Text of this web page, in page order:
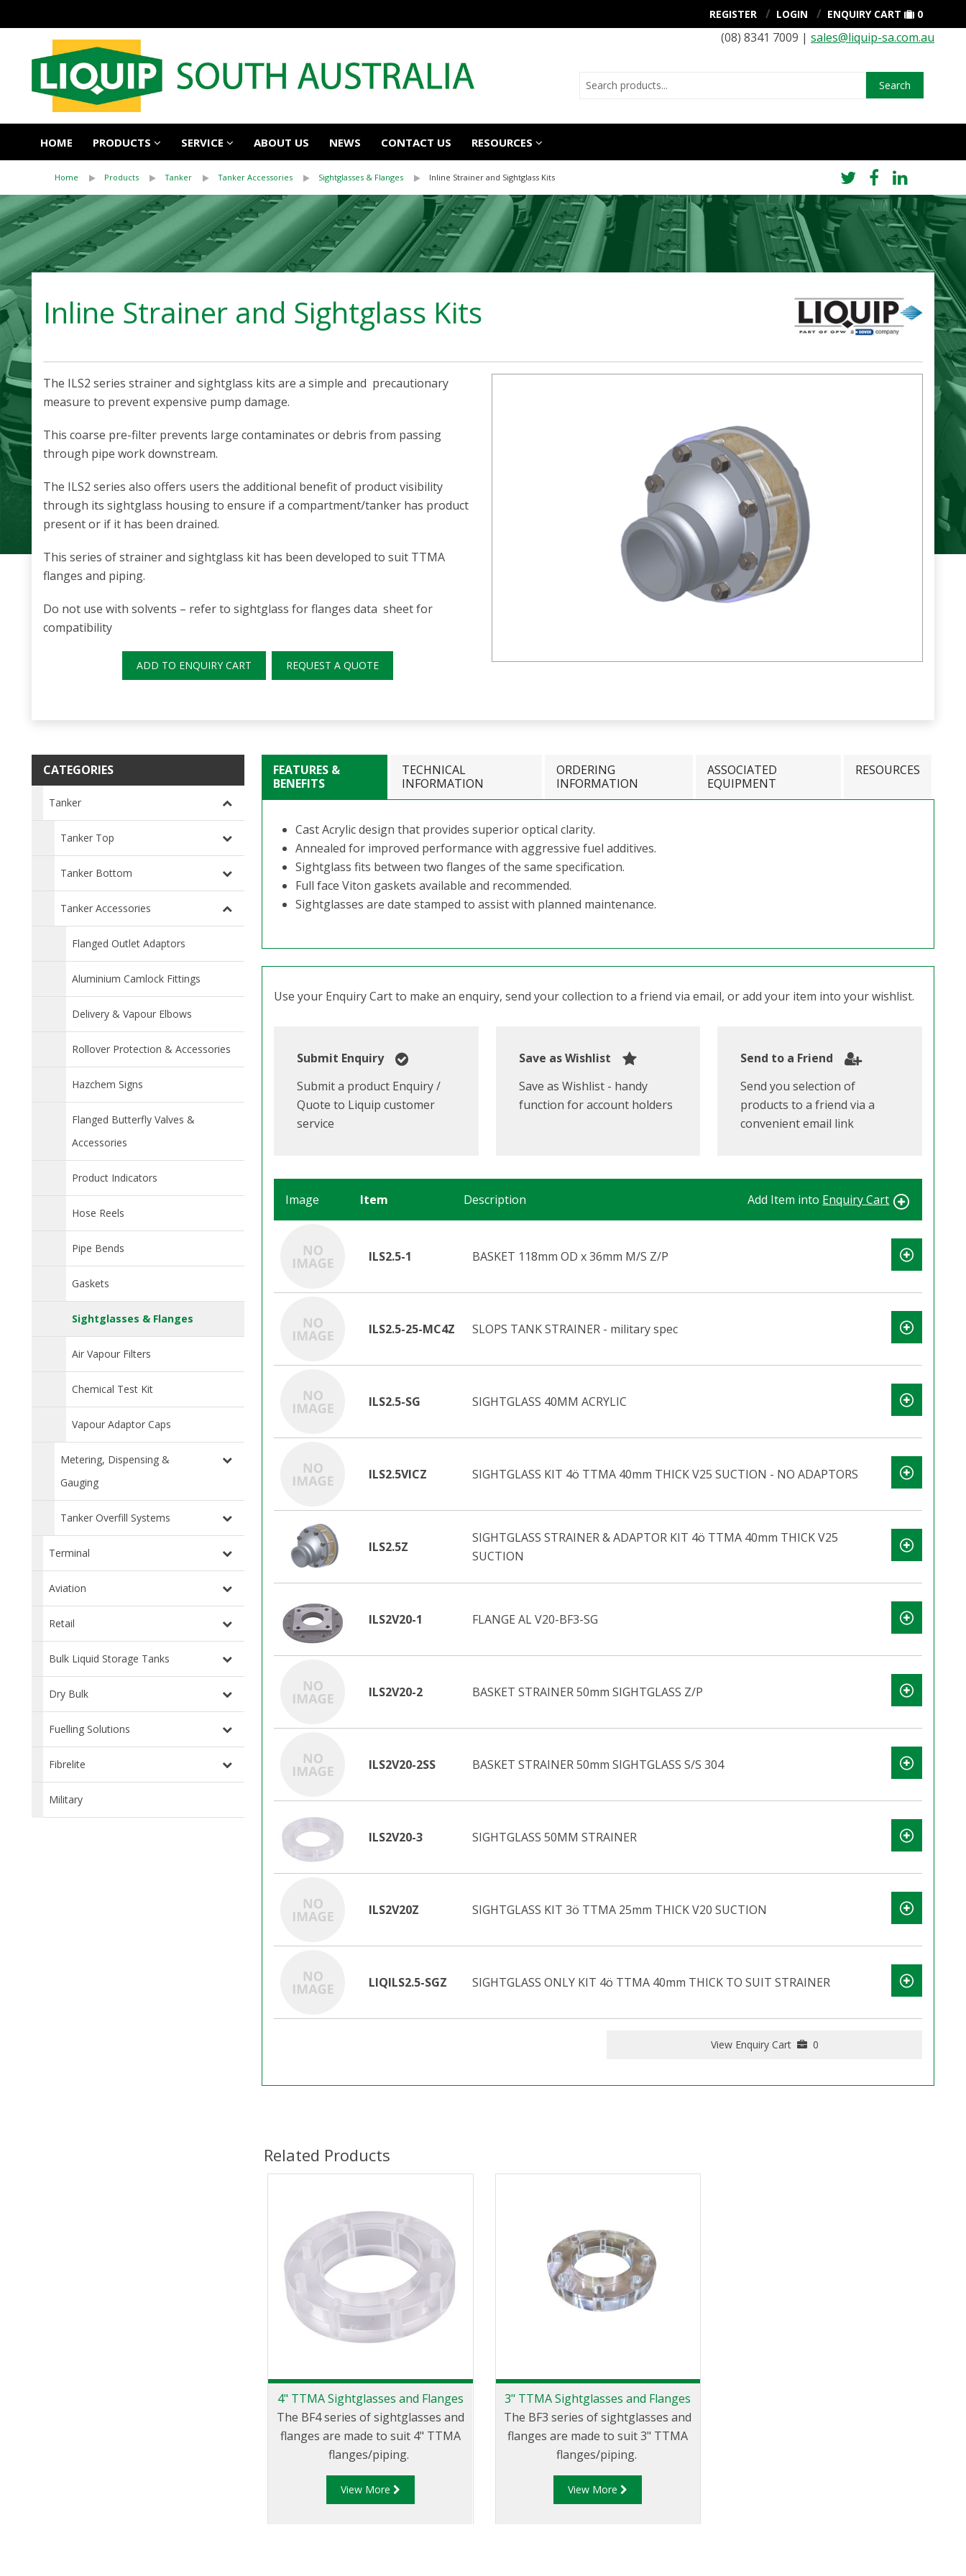
REGISTER LOGIN ENQUIRY CART 0
(08) 8341 7009 | sales@liquip-sa.com.au
Search
HOME PRODUCTS SERVICE ABOUT US NEWS CONTACT US RESOURCES
Home Products Tanker Tanker Accessories Sightglasses & Flanges Inline Strainer and Sightglass Kits
Inline Strainer and Sightglass Kits
The ILS2 series strainer and sightglass kits are a simple and precautionary
measure to prevent expensive pump damage.
This coarse pre-filter prevents large contaminates or debris from passing
through pipe work downstream.
The ILS2 series also offers users the additional benefit of product visibility
through its sightglass housing to ensure if a compartment/tanker has product
present or if it has been drained.
This series of strainer and sightglass kit has been developed to suit TTMA
flanges and piping.
Do not use with solvents – refer to sightglass for flanges data sheet for
compatibility
ADD TO ENQUIRY CART REQUEST A QUOTE
CATEGORIES
Tanker
Tanker Top
Tanker Bottom
Tanker Accessories
Flanged Outlet Adaptors
Aluminium Camlock Fittings
Delivery & Vapour Elbows
Rollover Protection & Accessories
Hazchem Signs
Flanged Butterfly Valves &
Accessories
Product Indicators
Hose Reels
Pipe Bends
Gaskets
Sightglasses & Flanges
Air Vapour Filters
Chemical Test Kit
Vapour Adaptor Caps
Metering, Dispensing &
Gauging
Tanker Overfill Systems
Terminal
Aviation
Retail
Bulk Liquid Storage Tanks
Dry Bulk
Fuelling Solutions
Fibrelite
Military
FEATURES &
BENEFITS
TECHNICAL
INFORMATION
ORDERING
INFORMATION
ASSOCIATED
EQUIPMENT
RESOURCES
Cast Acrylic design that provides superior optical clarity.
Annealed for improved performance with aggressive fuel additives.
Sightglass fits between two flanges of the same specification.
Full face Viton gaskets available and recommended.
Sightglasses are date stamped to assist with planned maintenance.
Use your Enquiry Cart to make an enquiry, send your collection to a friend via email, or add your item into your wishlist.
Submit Enquiry
Submit a product Enquiry /
Quote to Liquip customer
service
Save as Wishlist
Save as Wishlist - handy
function for account holders
Send to a Friend
Send you selection of
products to a friend via a
convenient email link
Image Item Description Add Item into Enquiry Cart
ILS2.5-1 BASKET 118mm OD x 36mm M/S Z/P
ILS2.5-25-MC4Z SLOPS TANK STRAINER - military spec
ILS2.5-SG SIGHTGLASS 40MM ACRYLIC
ILS2.5VICZ SIGHTGLASS KIT 4ö TTMA 40mm THICK V25 SUCTION - NO ADAPTORS
ILS2.5Z
SIGHTGLASS STRAINER & ADAPTOR KIT 4ö TTMA 40mm THICK V25
SUCTION
ILS2V20-1 FLANGE AL V20-BF3-SG
ILS2V20-2 BASKET STRAINER 50mm SIGHTGLASS Z/P
ILS2V20-2SS BASKET STRAINER 50mm SIGHTGLASS S/S 304
ILS2V20-3 SIGHTGLASS 50MM STRAINER
ILS2V20Z SIGHTGLASS KIT 3ö TTMA 25mm THICK V20 SUCTION
LIQILS2.5-SGZ SIGHTGLASS ONLY KIT 4ö TTMA 40mm THICK TO SUIT STRAINER
View Enquiry Cart 0
Related Products
4" TTMA Sightglasses and Flanges
The BF4 series of sightglasses and
flanges are made to suit 4" TTMA
flanges/piping.
View More
3" TTMA Sightglasses and Flanges
The BF3 series of sightglasses and
flanges are made to suit 3" TTMA
flanges/piping.
View More